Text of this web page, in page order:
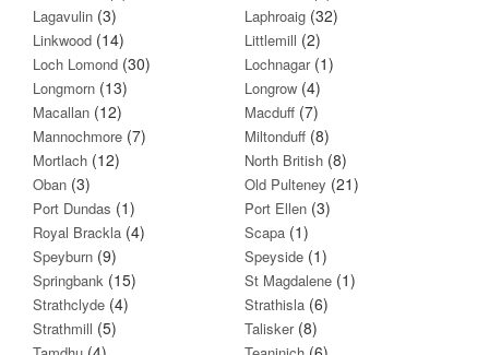
Lagavulin (3) Laphroaig (32)
Linkwood (14) Littlemill (2)
Loch Lomond (30) Lochnagar(1)
Longmorn (13) Longrow (4)
Macallan (12) Macduff (7)
Mannochmore (7) Miltonduff (8)
Mortlach (12) North British (8)
Oban (3) Old Pulteney (21)
Port Dundas (1) Port Ellen (3)
Royal Brackla (4) Scapa (1)
Speyburn (9) Speyside (1)
Springbank (15) St Magdalene (1)
Strathclyde (4) Strathisla (6)
Strathmill (5) Talisker(8)